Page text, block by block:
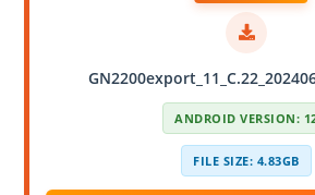
ANDROID VERSION:
FILE SIZE: 4.83GB